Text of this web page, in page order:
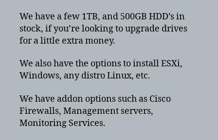
We have a few 1TB, and 500GB HDD’s in
stock, if you’re looking to upgrade drives
for a little extra money.
We also have the options to install ESXi,
Windows, any distro Linux, etc.
We have addon options such as Cisco
Firewalls, Management servers,
Monitoring Services.